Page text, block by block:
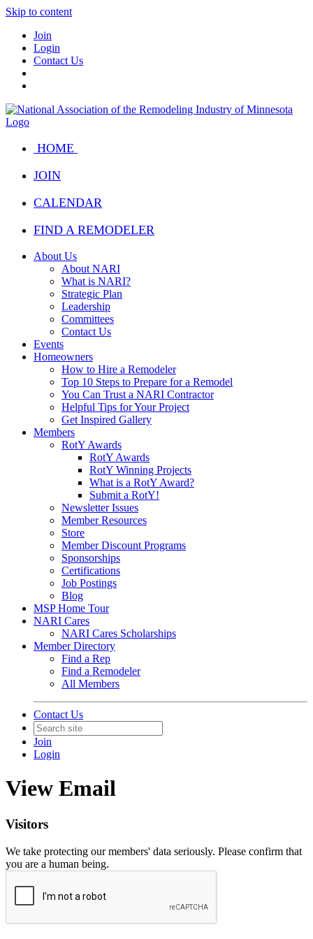
Skip to content
Join
Login
Contact Us
HOME
JOIN
CALENDAR
FIND A REMODELER
About Us
About NARI
What is NARI?
Strategic Plan
Leadership
Committees
Contact Us
Events
Homeowners
How to Hire a Remodeler
Top 10 Steps to Prepare for a Remodel
You Can Trust a NARI Contractor
Helpful Tips for Your Project
Get Inspired Gallery
Members
RotY Awards
RotY Awards
RotY Winning Projects
What is a RotY Award?
Submit a RotY!
Newsletter Issues
Member Resources
Store
Member Discount Programs
Sponsorships
Certifications
Job Postings
Blog
MSP Home Tour
NARI Cares
NARI Cares Scholarships
Member Directory
Find a Rep
Find a Remodeler
All Members
Contact Us
Join
Login
View Email
Visitors
We take protecting our members' data seriously. Please confirm that
you are a human being.